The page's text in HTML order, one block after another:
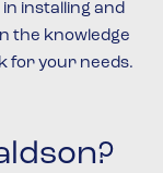
installing and
the knowledge
for your needs.